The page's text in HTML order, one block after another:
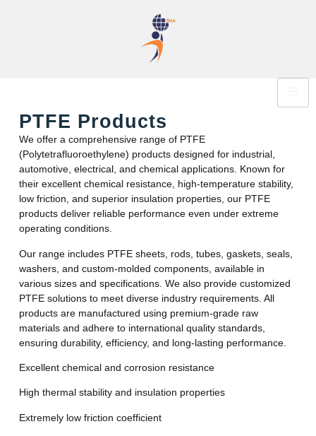
PTFE Products
We offer a comprehensive range of PTFE
(Polytetrafluoroethylene) products designed for industrial,
automotive, electrical, and chemical applications. Known for
their excellent chemical resistance, high-temperature stability,
low friction, and superior insulation properties, our PTFE
products deliver reliable performance even under extreme
operating conditions.
Our range includes PTFE sheets, rods, tubes, gaskets, seals,
washers, and custom-molded components, available in
various sizes and specifications. We also provide customized
PTFE solutions to meet diverse industry requirements. All
products are manufactured using premium-grade raw
materials and adhere to international quality standards,
ensuring durability, efficiency, and long-lasting performance.
Excellent chemical and corrosion resistance
High thermal stability and insulation properties
Extremely low friction coefficient